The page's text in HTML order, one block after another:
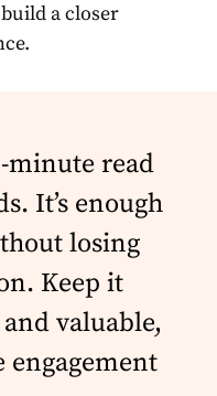
a closer
.
minute read
It’s enough
losing
Keep it
valuable,
engagement